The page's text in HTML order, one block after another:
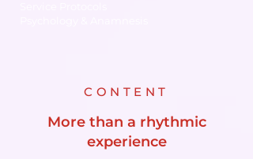
CONTENT
More than a rhythmic
experience